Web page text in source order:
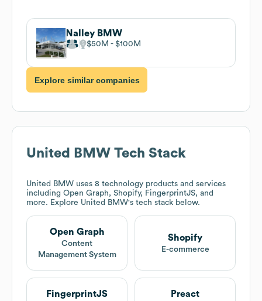
Nalley BMW
$50M $100M
Explore similar companies
United BMW Tech Stack
United BMW uses 8 technology products and services
including Open Graph, Shopify, FingerprintJS, and
more. Explore United BMW's tech stack below.
Open Graph
Content
Management System
Shopify
E-commerce
FingerprintJS Preact